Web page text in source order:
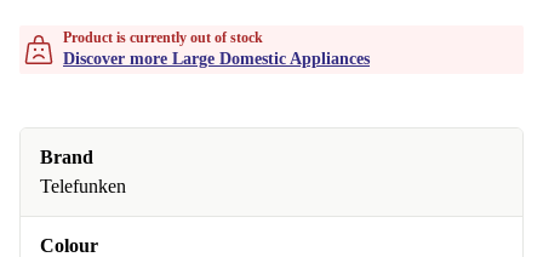
Product is currently out of stock
Discover more Large Domestic Appliances
Brand
Telefunken
Colour